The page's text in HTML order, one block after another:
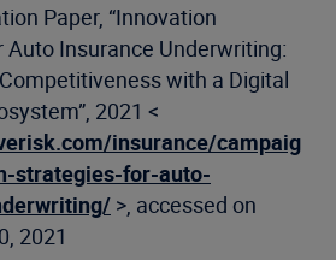
Paper, “Innovation
Insurance Underwriting:
with a Digital
2021 <
insurance/campaig
strategies-for-auto-
>, accessed on
2021